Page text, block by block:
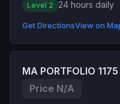
Level 2 24 hours daily
Get DirectionsView on
MA PORTFOLIO
Price N/A